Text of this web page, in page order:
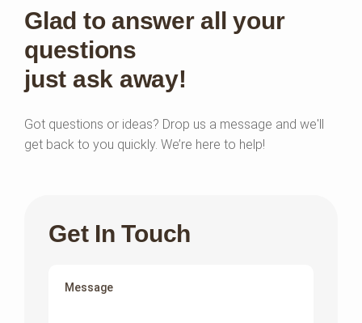
Glad to answer all your
questions
just ask away!
Got questions or ideas? Drop us a message and we'll
get back to you quickly. We’re here to help!
Get In Touch